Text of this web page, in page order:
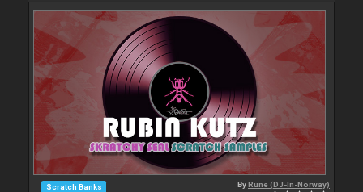
Scratch Banks ByRune (DJ-In-Norway)